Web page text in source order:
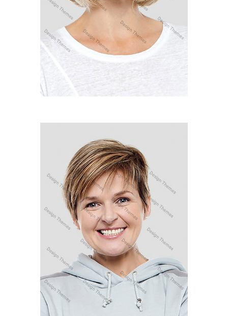
LINDSAY LOHAN
Developer